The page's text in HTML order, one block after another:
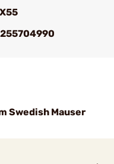
Swedish Mauser